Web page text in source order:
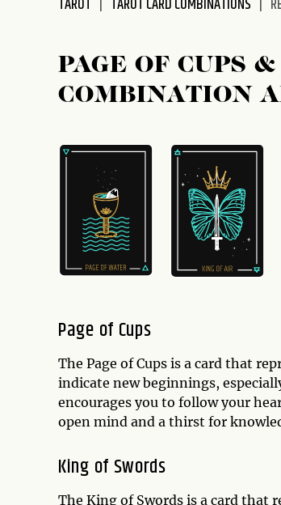
accessibility
TAROT TAROT CARD COMBINATIONS
PAGE OF CUPS
COMBINATION
Page of Cups
The Page of Cups is a card that
indicate new beginnings,
encourages you to follow your
open mind and a thirst for
King of Swords
The King of Swords is a card that